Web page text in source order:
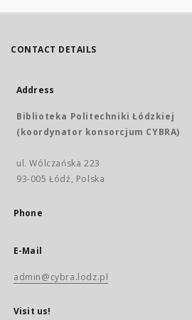
CONTACT DETAILS
Address
Biblioteka Politechniki Łódzkiej
(koordynator konsorcjum CYBRA)
ul. Wólczańska 223
93-005 Łódź, Polska
Phone
E-Mail
admin@cybra.lodz.pl
Visit us!